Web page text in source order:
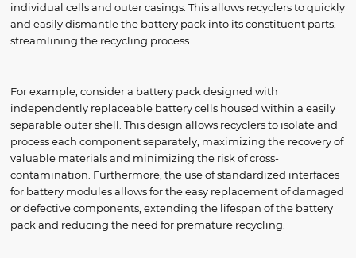
individual cells and outer casings. This allows recyclers to quickly
and easily dismantle the battery pack into its constituent parts,
streamlining the recycling process.
For example, consider a battery pack designed with
independently replaceable battery cells housed within a easily
separable outer shell. This design allows recyclers to isolate and
process each component separately, maximizing the recovery of
valuable materials and minimizing the risk of cross-
contamination. Furthermore, the use of standardized interfaces
for battery modules allows for the easy replacement of damaged
or defective components, extending the lifespan of the battery
pack and reducing the need for premature recycling.